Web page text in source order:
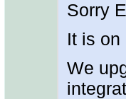
Sorry
It is on
We